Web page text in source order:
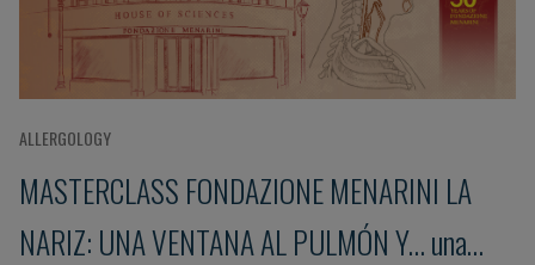
ALLERGOLOGY
MASTERCLASS FONDAZIONE MENARINI LA
NARIZ: UNA VENTANA AL PULMÓN Y... una